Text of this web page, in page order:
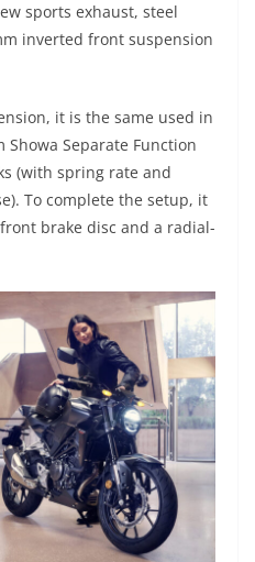
sports exhaust, steel
inverted front suspension
it is the same used in
Showa Separate Function
(with spring rate and
To complete the setup, it
brake disc and a radial-